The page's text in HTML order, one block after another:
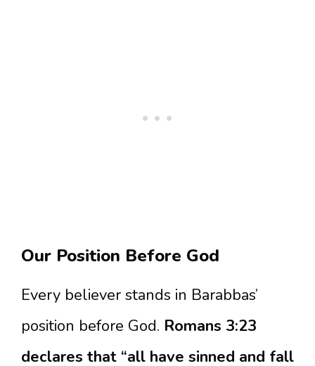
Our Position Before God
Every believer stands in Barabbas’
position before God. Romans 3:23
declares that “all have sinned and fall